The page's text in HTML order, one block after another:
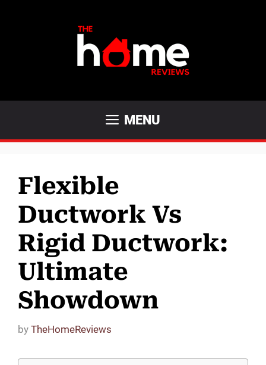
MENU
Flexible
Ductwork Vs
Rigid Ductwork:
Ultimate
Showdown
by TheHomeReviews